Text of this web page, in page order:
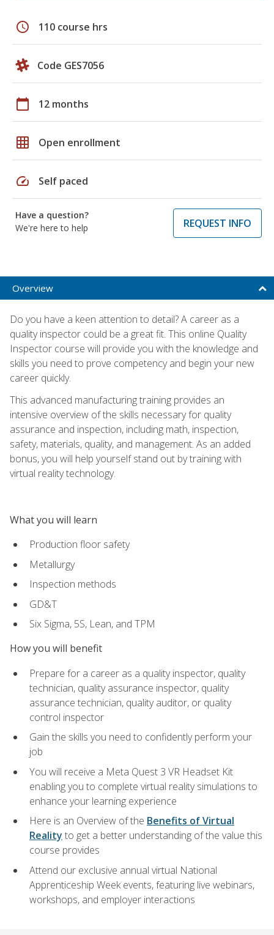
schedule 110 course hrs
Code GES7056
calendar_today 12 months
grid_on Open enrollment
speed Self paced
Have a question?
We're here to help
REQUEST INFO
Overview
Do you have a keen attention to detail? A career as a
quality inspector could be a great fit. This online Quality
Inspector course will provide you with the knowledge and
skills you need to prove competency and begin your new
career quickly.
This advanced manufacturing training provides an
intensive overview of the skills necessary for quality
assurance and inspection, including math, inspection,
safety, materials, quality, and management. As an added
bonus, you will help yourself stand out by training with
virtual reality technology.
What you will learn
Production floor safety
Metallurgy
Inspection methods
GD&T
Six Sigma, 5S, Lean, and TPM
How you will benefit
Prepare for a career as a quality inspector, quality
technician, quality assurance inspector, quality
assurance technician, quality auditor, or quality
control inspector
Gain the skills you need to confidently perform your
job
You will receive a Meta Quest 3 VR Headset Kit
enabling you to complete virtual reality simulations to
enhance your learning experience
Here is an Overview of the Benefits of Virtual
Reality to get a better understanding of the value this
course provides
Attend our exclusive annual virtual National
Apprenticeship Week events, featuring live webinars,
workshops, and employer interactions